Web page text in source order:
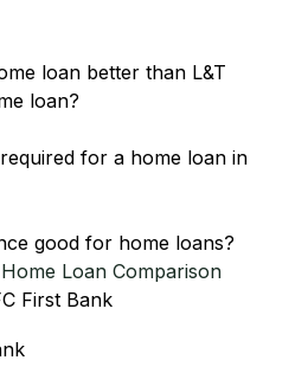
loan better than L&T
loan?
for a home loan in
good for home loans?
Home Loan Comparison
First Bank